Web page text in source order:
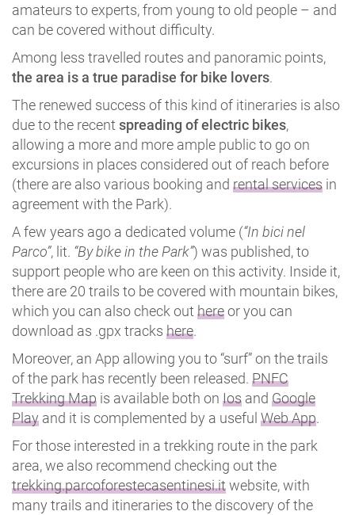
amateurs to experts, from young to old people – and
can be covered without difficulty.
Among less travelled routes and panoramic points,
the area is a true paradise for bike lovers.
The renewed success of this kind of itineraries is also
due to the recent spreading of electric bikes,
allowing a more and more ample public to go on
excursions in places considered out of reach before
(there are also various booking and rental services in
agreement with the Park).
A few years ago a dedicated volume (“In bici nel
Parco”, lit. “By bike in the Park”) was published, to
support people who are keen on this activity. Inside it,
there are 20 trails to be covered with mountain bikes,
which you can also check out hereor you can
download as .gpx tracks here.
Moreover, an App allowing you to “surf” on the trails
of the park has recently been released. PNFC
Trekking Map is available both on Ios and Google
Play and it is complemented by a useful Web App.
For those interested in a trekking route in the park
area, we also recommend checking out the
trekking.parcoforestecasentinesi.itwebsite, with
many trails and itineraries to the discovery of the